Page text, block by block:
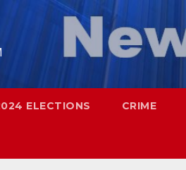
ELECTIONS CRIME